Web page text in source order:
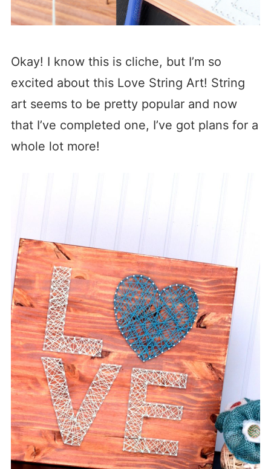
Okay! I know this is cliche, but I’m so
excited about this Love String Art! String
art seems to be pretty popular and now
that I’ve completed one, I’ve got plans for a
whole lot more!